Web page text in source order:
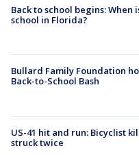
Back to school begins: When
school in Florida?
Bullard Family Foundation
Back-to-School Bash
US-41 hit and run: Bicyclist
struck twice